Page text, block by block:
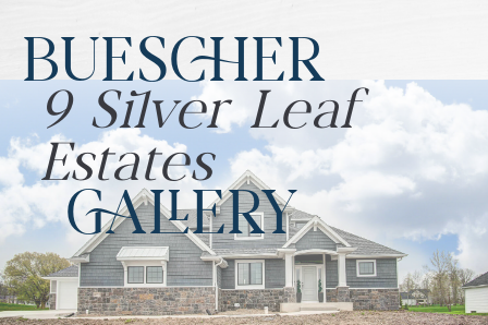
BUESCHER
9 Silver Leaf
Estates
GALLERY